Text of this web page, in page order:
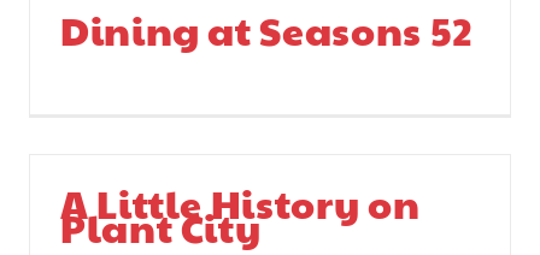
Dining at Seasons 52
A Little History on
Plant City